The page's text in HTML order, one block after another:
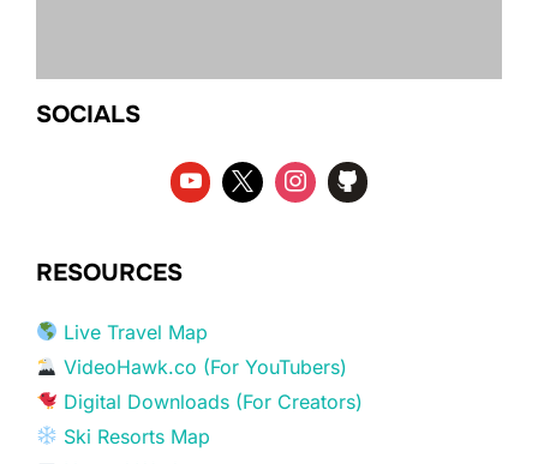
SOCIALS
RESOURCES
Live Travel Map
VideoHawk.co (For YouTubers)
Digital Downloads (For Creators)
Ski Resorts Map